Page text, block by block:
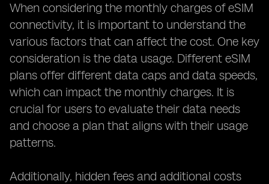
When considering the monthly charges of eSIM
connectivity, it is important to understand the
various factors that can affect the cost. One key
consideration is the data usage. Different eSIM
plans offer different data caps and data speeds,
which can impact the monthly charges. It is
crucial for users to evaluate their data needs
and choose a plan that aligns with their usage
patterns.
Additionally, hidden fees and additional costs